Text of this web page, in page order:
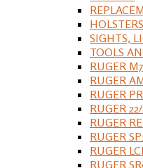
SIGHTS,
TOOLS
RUGER
RUGER
RUGER
RUGER
RUGER
RUGER
RUGER
RUGER